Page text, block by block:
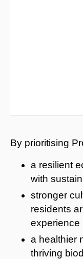
By prioritising
a resilient
with
stronger
residents
experience
a healthier
thriving